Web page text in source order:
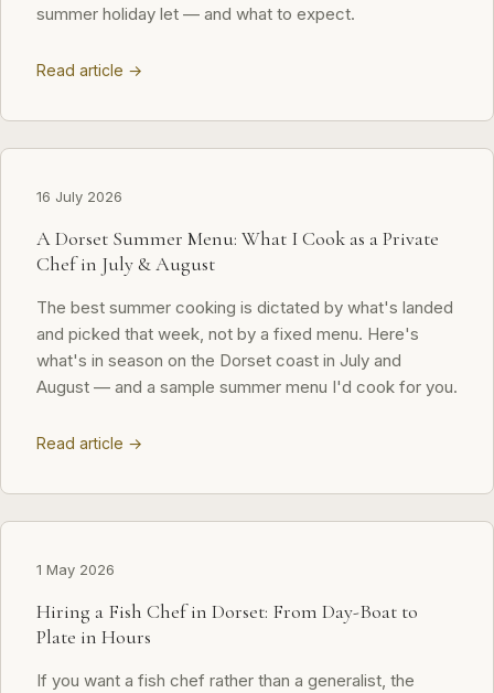
summer holiday let — and what to expect.
Read article →
16 July 2026
A Dorset Summer Menu: What I Cook as a Private
Chef in July & August
The best summer cooking is dictated by what's landed
and picked that week, not by a fixed menu. Here's
what's in season on the Dorset coast in July and
August — and a sample summer menu I'd cook for you.
Read article →
1 May 2026
Hiring a Fish Chef in Dorset: From Day-Boat to
Plate in Hours
If you want a fish chef rather than a generalist, the